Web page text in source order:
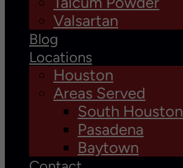
Valsartan
Blog
Locations
Houston
Areas Served
South Houston
Pasadena
Baytown